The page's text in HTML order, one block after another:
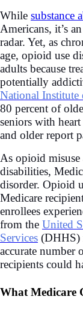
While substance
Americans, it’s
radar. Yet, as
age, opioid use
adults because
potentially
National Institute
80 percent of
seniors with
and older report
As opioid misuse
disabilities,
disorder. Opioid
Medicare
enrollees
from the United
Services (DHHS)
accurate number
recipients could
What Medicare